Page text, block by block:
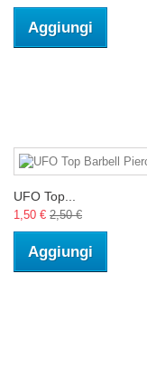
Aggiungi
UFO Top...
1,50 € 2,50 €
Aggiungi